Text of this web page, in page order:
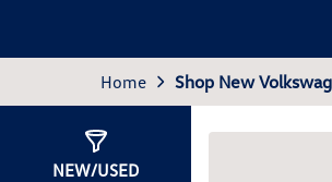
Home Shop New
NEW/USED